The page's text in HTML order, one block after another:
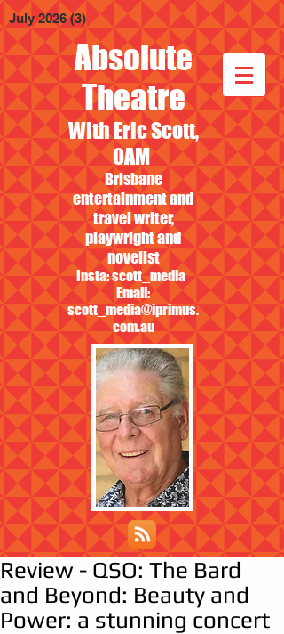
Absolute
Theatre
With Eric Scott,
OAM
Brisbane
entertainment and
travel writer,
playwright and
novelist
Insta: scott_media
Email:
scott_media@iprimus.
com.au
July 2026 (3) 3 posts
Review - QSO: The Bard
and Beyond: Beauty and
Power: a stunning concert